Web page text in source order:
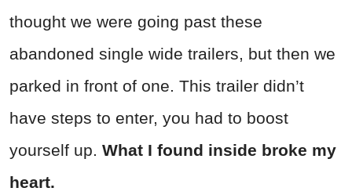
thought we were going past these
abandoned single wide trailers, but then we
parked in front of one. This trailer didn’t
have steps to enter, you had to boost
yourself up. What I found inside broke my
heart.